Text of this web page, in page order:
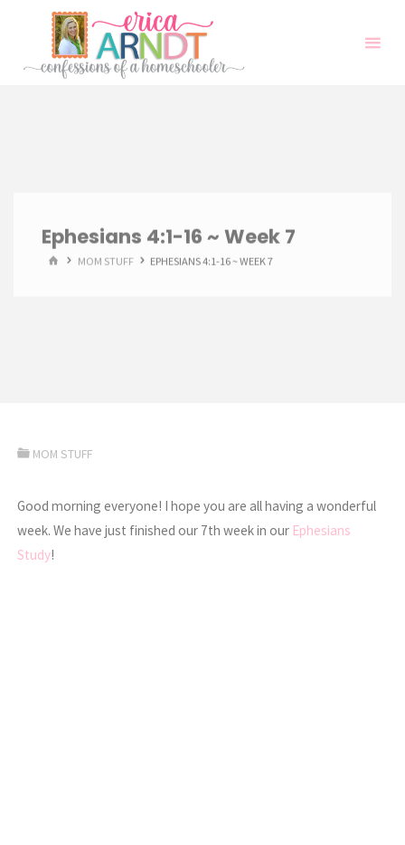
content
Ephesians 4:1-16 ~ Week 7
HOMEMOM STUFF EPHESIANS 4:1-16 ~ WEEK 7
MOM STUFF
Good morning everyone! I hope you are all having a wonderful
week. We have just finished our 7th week in our Ephesians
Study!